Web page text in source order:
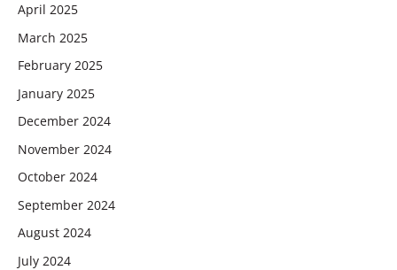
April 2025
March 2025
February 2025
January 2025
December 2024
November 2024
October 2024
September 2024
August 2024
July 2024